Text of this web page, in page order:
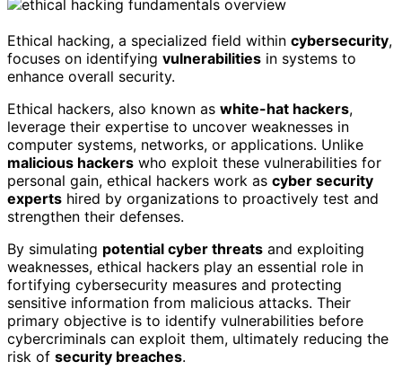
Ethical hacking, a specialized field within cybersecurity,
focuses on identifying vulnerabilities in systems to
enhance overall security.
Ethical hackers, also known as white-hat hackers,
leverage their expertise to uncover weaknesses in
computer systems, networks, or applications. Unlike
malicious hackers who exploit these vulnerabilities for
personal gain, ethical hackers work as cyber security
experts hired by organizations to proactively test and
strengthen their defenses.
By simulating potential cyber threats and exploiting
weaknesses, ethical hackers play an essential role in
fortifying cybersecurity measures and protecting
sensitive information from malicious attacks. Their
primary objective is to identify vulnerabilities before
cybercriminals can exploit them, ultimately reducing the
risk of security breaches.